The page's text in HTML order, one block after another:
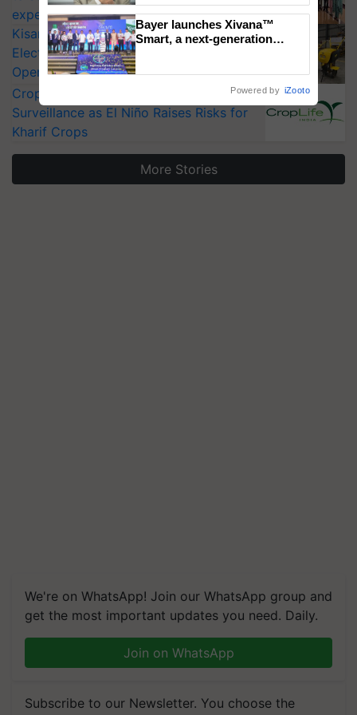
experts at PAU workshop
KisanKraft Launches Made-in-India
Electric Farm Equipment, Cutting
Operating Costs by Over 90%
CropLife India Urges Integrated Pest
Surveillance as El Niño Raises Risks for
Kharif Crops
More Stories
We're on WhatsApp! Join our WhatsApp group and
get the most important updates you need. Daily.
Join on WhatsApp
Subscribe to our Newsletter. You choose the
Bayer launches Xivana™
Smart, a next-generation
Powered by iZooto